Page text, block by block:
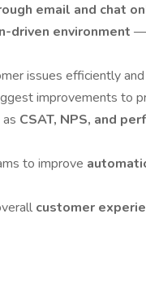
email and chat
driven environment
issues efficiently
improvements to
CSAT, NPS, and
to improve
customer